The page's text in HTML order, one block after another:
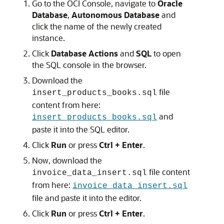
Go to the OCI Console, navigate toOracle
Database, Autonomous Databaseand
click the name of the newly created
instance.
Click Database ActionsandSQLto open
the SQL console in the browser.
Download the
insert_products_books.sql file
content from here:
insert_products_books.sql and
paste it into the SQL editor.
Click Run or pressCtrl + Enter.
Now, download the
invoice_data_insert.sql file content
from here: invoice_data_insert.sql
file and paste it into the editor.
Click Run or pressCtrl + Enter.